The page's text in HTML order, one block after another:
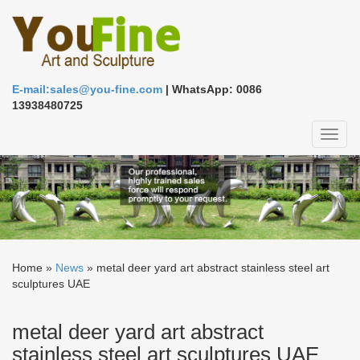
E-mail:sales@you-fine.com | WhatsApp: 0086
13938480725
Home » News » metal deer yard art abstract stainless steel art
sculptures UAE
metal deer yard art abstract
stainless steel art sculptures UAE